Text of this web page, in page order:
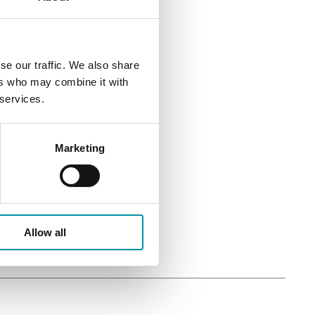
our traffic. We also share
who may combine it with
Marketing
Allow all